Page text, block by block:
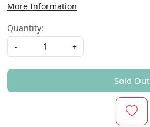
More Information
Quantity:
-
+
Sold Out